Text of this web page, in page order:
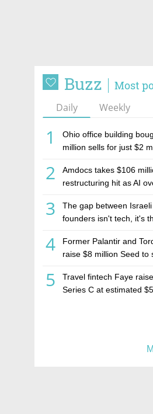
Buzz Most
Daily Weekly
1
Ohio office building
million sells for just $2
estate investment firm
2
Amdocs takes $106
restructuring hit as AI
3
The gap between
founders isn't tech, it's
4
Former Palantir and
raise $8 million Seed to
5
Travel fintech Faye
Series C at estimated